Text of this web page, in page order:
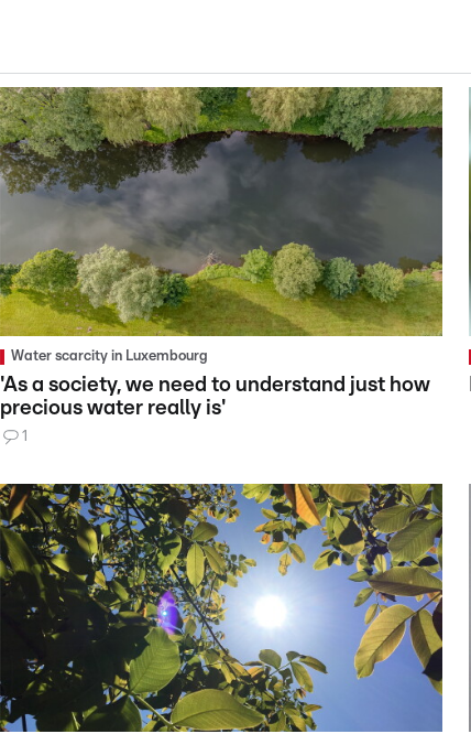
Water scarcity in Luxembourg
'As a society, we need to understand just how
precious water really is'
1